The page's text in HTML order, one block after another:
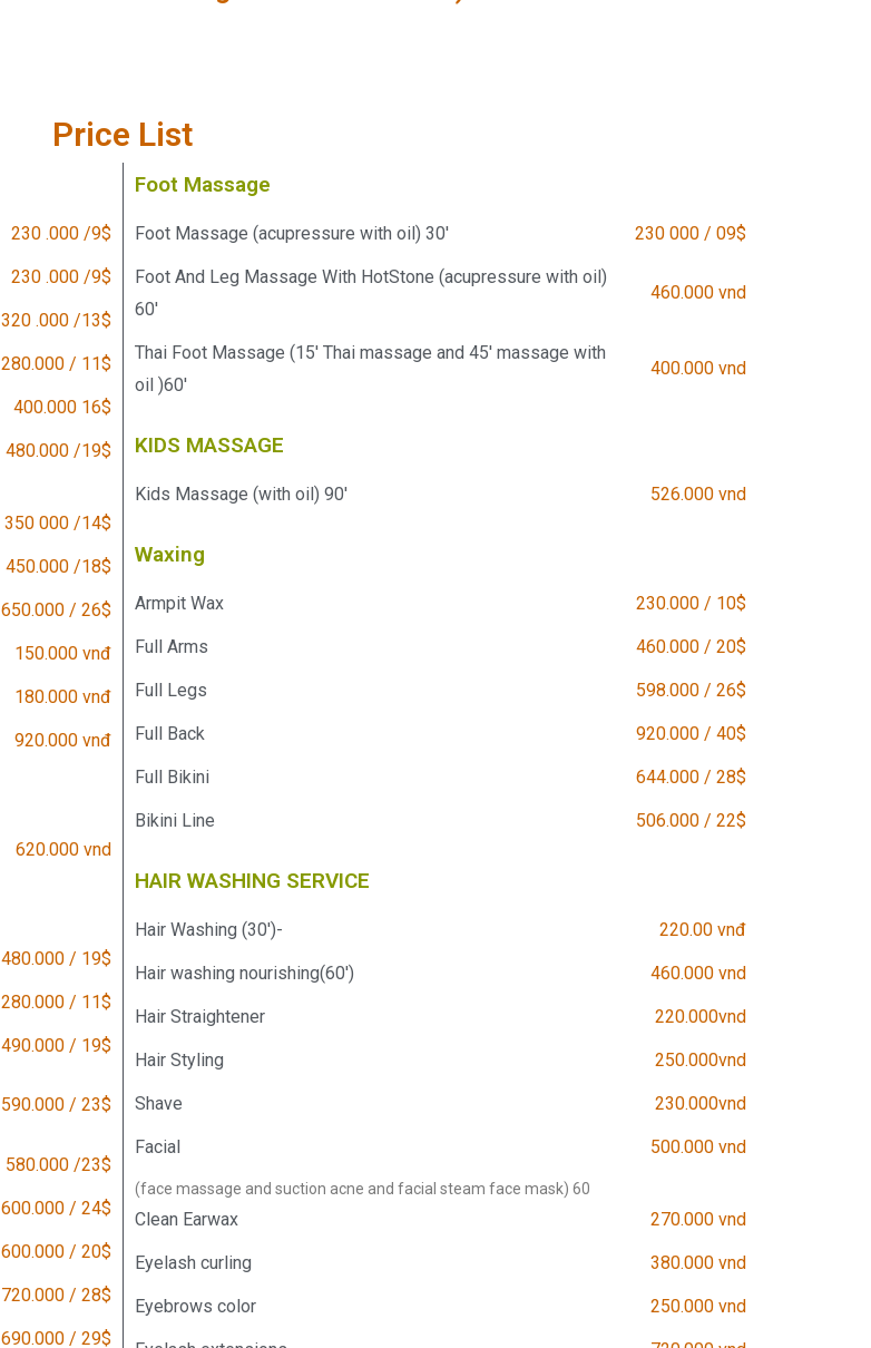
Price List
230 .000 /9$
230 .000 /9$
320 .000 /13$
280.000 / 11$
400.000 16$
480.000 /19$
350 000 /14$
450.000 /18$
650.000 / 26$
150.000 vnđ
180.000 vnđ
920.000 vnđ
620.000 vnd
480.000 / 19$
280.000 / 11$
490.000 / 19$
590.000 / 23$
580.000 /23$
600.000 / 24$
600.000 / 20$
720.000 / 28$
690.000 / 29$
Foot Massage
Foot Massage (acupressure with oil) 30' 230 000 / 09$
Foot And Leg Massage With HotStone (acupressure with oil)
60'
460.000 vnd
Thai Foot Massage (15' Thai massage and 45' massage with
oil )60'
400.000 vnd
KIDS MASSAGE
Kids Massage (with oil) 90' 526.000 vnd
Waxing
Armpit Wax 230.000 / 10$
Full Arms 460.000 / 20$
Full Legs 598.000 / 26$
Full Back 920.000 / 40$
Full Bikini 644.000 / 28$
Bikini Line 506.000 / 22$
HAIR WASHING SERVICE
Hair Washing (30')- 220.00 vnđ
Hair washing nourishing(60') 460.000 vnd
Hair Straightener 220.000vnd
Hair Styling 250.000vnd
Shave 230.000vnd
Facial 500.000 vnd
(face massage and suction acne and facial steam face mask) 60
Clean Earwax 270.000 vnd
Eyelash curling 380.000 vnd
Eyebrows color 250.000 vnd